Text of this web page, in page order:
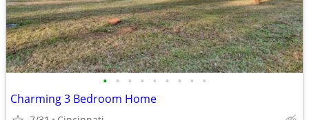
• • • • • • • • •
Charming 3 Bedroom Home